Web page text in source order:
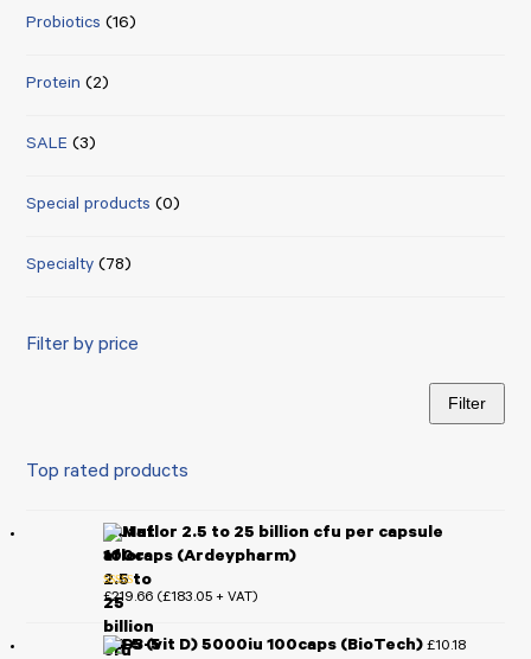
Probiotics (16)
Protein (2)
SALE (3)
Special products (0)
Specialty (78)
Filter by price
Filter
Top rated products
Mutaflor 2.5 to 25 billion cfu per capsule
100caps (Ardeypharm)
Rated5.00
out of 5
£219.66 (£183.05 + VAT)
D3-5 (vit D) 5000iu 100caps (BioTech) £10.18